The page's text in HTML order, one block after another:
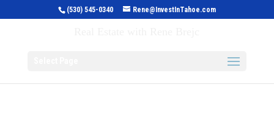
(530) 545-0340 Rene@InvestInTahoe.com